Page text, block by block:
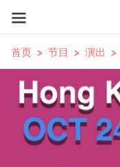
首页 节目 演出